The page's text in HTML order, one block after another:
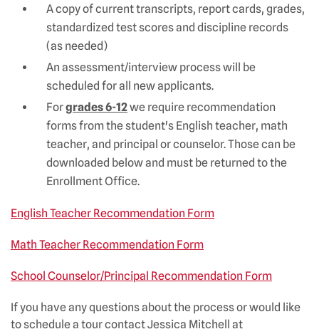
A copy of current transcripts, report cards, grades,
standardized test scores and discipline records
(as needed)
An assessment/interview process will be
scheduled for all new applicants.
Forgrades 6-12we require recommendation
forms from the student's English teacher, math
teacher, and principal or counselor. Those can be
downloaded below and must be returned to the
Enrollment Office.
English Teacher Recommendation Form
Math Teacher Recommendation Form
School Counselor/Principal Recommendation Form
If you have any questions about the process or would like
to schedule a tour contact Jessica Mitchell at